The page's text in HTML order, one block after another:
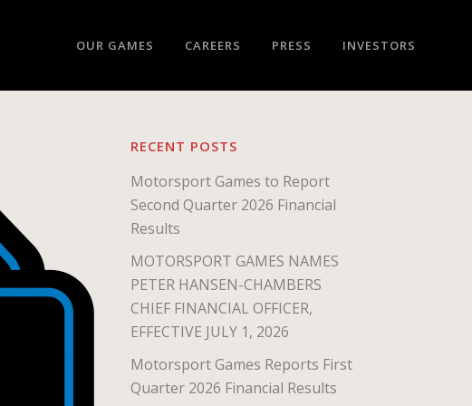
OUR GAMES CAREERS PRESS INVESTORS
RECENT POSTS
Motorsport Games to Report
Second Quarter 2026 Financial
Results
MOTORSPORT GAMES NAMES
PETER HANSEN-CHAMBERS
CHIEF FINANCIAL OFFICER,
EFFECTIVE JULY 1, 2026
Motorsport Games Reports First
Quarter 2026 Financial Results